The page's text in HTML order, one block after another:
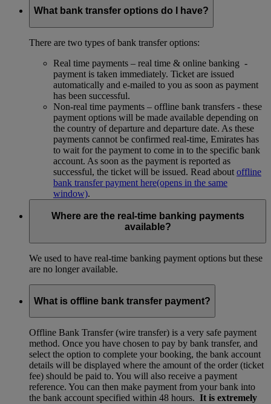
What bank transfer options do I have?
There are two types of bank transfer options:
Real time payments – real time & online banking -
payment is taken immediately. Ticket are issued
automatically and e-mailed to you as soon as payment
has been successful.
Non-real time payments – offline bank transfers - these
payment options will be made available depending on
the country of departure and departure date. As these
payments cannot be confirmed real-time, Emirates has
to wait for the payment to come in to the specific bank
account. As soon as the payment is reported as
successful, the ticket will be issued. Read about offline
bank transfer payment here(opens in the same
window).
Where are the real-time banking payments
available?
We used to have real-time banking payment options but these
are no longer available.
What is offline bank transfer payment?
Offline Bank Transfer (wire transfer) is a very safe payment
method. Once you have chosen to pay by bank transfer, and
select the option to complete your booking, the bank account
details will be displayed where the amount of the order (ticket
fee) should be paid to. You will also receive a payment
reference. You can then make payment from your bank into
the bank account specified within 48 hours. It is extremely